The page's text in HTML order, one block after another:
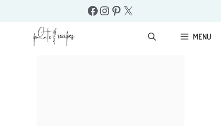
Facebook
Instagram
Pinterest
X
MENU